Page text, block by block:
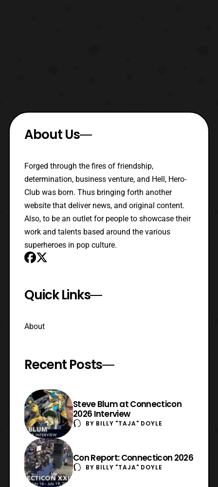
About Us
Forged through the fires of friendship,
determination, business venture, and Hell, Hero-
Club was born. Thus bringing forth another
website that deliver news, and original content.
Also, to be an outlet for people to showcase their
work and talents based around the various
superheroes in pop culture.
Quick Links
About
Recent Posts
Steve Blum at Connecticon
2026 Interview
BY BILLY "TAJA" DOYLE
Con Report: Connecticon 2026
BY BILLY "TAJA" DOYLE